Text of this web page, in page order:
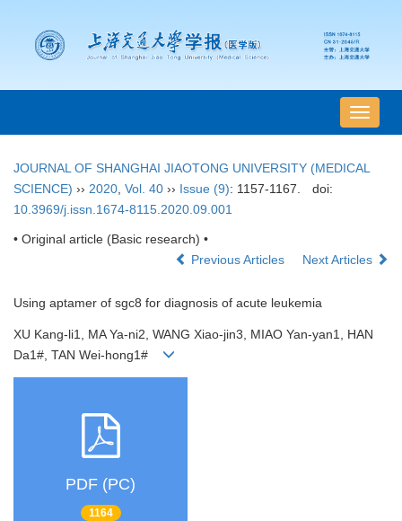
导
航
换
JOURNAL OF SHANGHAI JIAOTONG UNIVERSITY (MEDICAL
SCIENCE) ›› 2020 Vol. 40 ›› Issue (9): 1157-1167.
doi:
10.3969/j.issn.1674-8115.2020.09.001
• Original article (Basic research) •
Previous Articles
Next Articles
Using aptamer of sgc8 for diagnosis of acute leukemia
XU Kang-li1, MA Ya-ni2, WANG Xiao-jin3, MIAO Yan-yan1, HAN
Da1#, TAN Wei-hong1#
PDF (PC)
1164